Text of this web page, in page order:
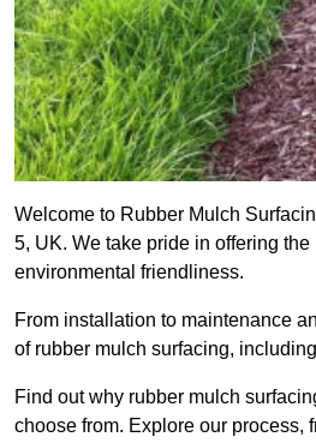
Welcome to Rubber Mulch
5, UK. We take pride in offering
environmental friendliness.
From installation to maintenance
of rubber mulch surfacing,
Find out why rubber mulch
choose from. Explore our process,